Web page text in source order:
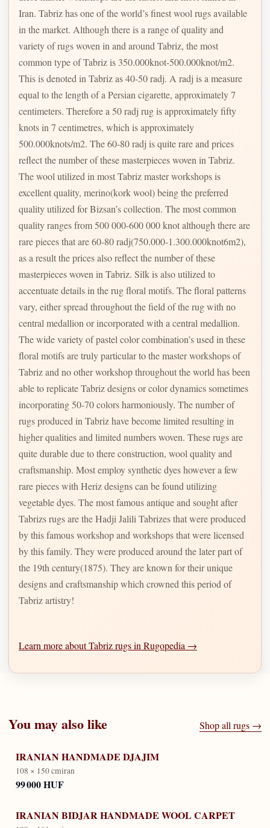
Iran. Tabriz has one of the world’s finest wool rugs available
in the market. Although there is a range of quality and
variety of rugs woven in and around Tabriz, the most
common type of Tabriz is 350.000knot-500.000knot/m2.
This is denoted in Tabriz as 40-50 radj. A radj is a measure
equal to the length of a Persian cigarette, approximately 7
centimeters. Therefore a 50 radj rug is approximately fifty
knots in 7 centimetres, which is approximately
500.000knots/m2. The 60-80 radj is quite rare and prices
reflect the number of these masterpieces woven in Tabriz.
The wool utilized in most Tabriz master workshops is
excellent quality, merino(kork wool) being the preferred
quality utilized for Bizsan’s collection. The most common
quality ranges from 500 000-600 000 knot although there are
rare pieces that are 60-80 radj(750.000-1.300.000knot6m2),
as a result the prices also reflect the number of these
masterpieces woven in Tabriz. Silk is also utilized to
accentuate details in the rug floral motifs. The floral patterns
vary, either spread throughout the field of the rug with no
central medallion or incorporated with a central medallion.
The wide variety of pastel color combination’s used in these
floral motifs are truly particular to the master workshops of
Tabriz and no other workshop throughout the world has been
able to replicate Tabriz designs or color dynamics sometimes
incorporating 50-70 colors harmoniously. The number of
rugs produced in Tabriz have become limited resulting in
higher qualities and limited numbers woven. These rugs are
quite durable due to there construction, wool quality and
craftsmanship. Most employ synthetic dyes however a few
rare pieces with Heriz designs can be found utilizing
vegetable dyes. The most famous antique and sought after
Tabrizs rugs are the Hadji Jalili Tabrizes that were produced
by this famous workshop and workshops that were licensed
by this family. They were produced around the later part of
the 19th century(1875). They are known for their unique
designs and craftsmanship which crowned this period of
Tabriz artistry!
Learn more about Tabriz rugs in Rugopedia →
You may also like Shop all rugs →
IRANIAN HANDMADE DJAJIM
108 × 150 cmiran
99 000 HUF
IRANIAN BIDJAR HANDMADE WOOL CARPET